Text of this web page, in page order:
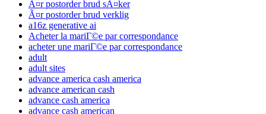
Ã¤r postorder brud sÃ¤ker
Ã¤r postorder brud verklig
a16z generative ai
Acheter la mariГ©e par correspondance
acheter une mariГ©e par correspondance
adult
adult sites
advance america cash america
advance american cash
advance cash america
advance cash american